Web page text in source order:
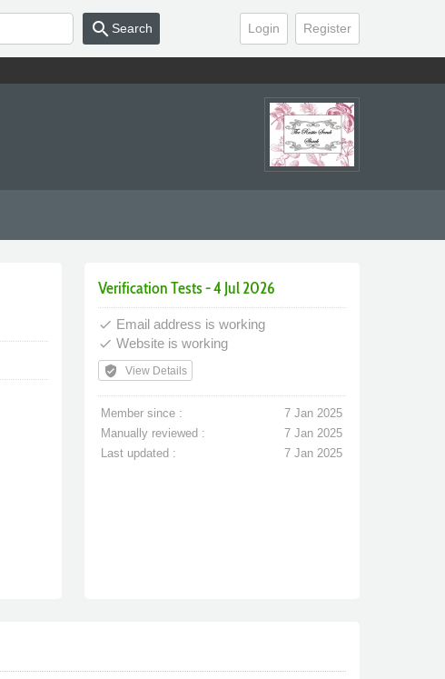
Login Register
search Search
Verification Tests - 4 Jul 2026
done Email address is working
done Website is working
verified_user View Details
Member since :
7 Jan 2025
Manually reviewed :
7 Jan 2025
Last updated :
7 Jan 2025